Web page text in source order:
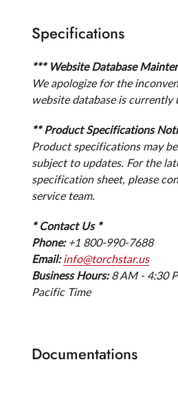
Specifications
*** Website Database
We apologize for the
website database is currently
** Product Specifications
Product specifications may
subject to updates. For the
specification sheet, please
service team.
* Contact Us *
Phone:+1 800-990-7688
Email: info@torchstar.us
Business Hours:8 AM - 4:30
Pacific Time
Documentations